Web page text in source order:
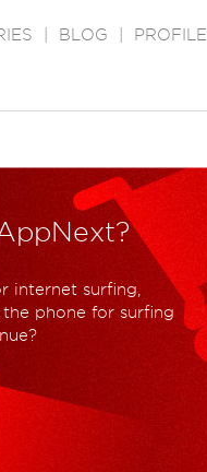
BLOG PROFILE
internet surfing,
phone for surfing